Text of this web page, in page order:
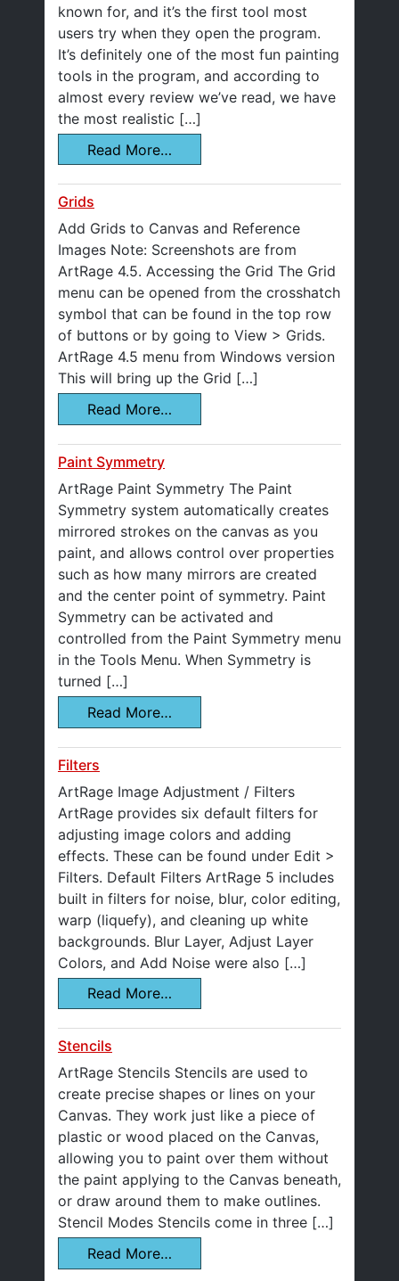
known for, and it’s the first tool most
users try when they open the program.
It’s definitely one of the most fun painting
tools in the program, and according to
almost every review we’ve read, we have
the most realistic […]
Read More…
Grids
Add Grids to Canvas and Reference
Images Note: Screenshots are from
ArtRage 4.5. Accessing the Grid The Grid
menu can be opened from the crosshatch
symbol that can be found in the top row
of buttons or by going to View > Grids.
ArtRage 4.5 menu from Windows version
This will bring up the Grid […]
Read More…
Paint Symmetry
ArtRage Paint Symmetry The Paint
Symmetry system automatically creates
mirrored strokes on the canvas as you
paint, and allows control over properties
such as how many mirrors are created
and the center point of symmetry. Paint
Symmetry can be activated and
controlled from the Paint Symmetry menu
in the Tools Menu. When Symmetry is
turned […]
Read More…
Filters
ArtRage Image Adjustment / Filters
ArtRage provides six default filters for
adjusting image colors and adding
effects. These can be found under Edit >
Filters. Default Filters ArtRage 5 includes
built in filters for noise, blur, color editing,
warp (liquefy), and cleaning up white
backgrounds. Blur Layer, Adjust Layer
Colors, and Add Noise were also […]
Read More…
Stencils
ArtRage Stencils Stencils are used to
create precise shapes or lines on your
Canvas. They work just like a piece of
plastic or wood placed on the Canvas,
allowing you to paint over them without
the paint applying to the Canvas beneath,
or draw around them to make outlines.
Stencil Modes Stencils come in three […]
Read More…